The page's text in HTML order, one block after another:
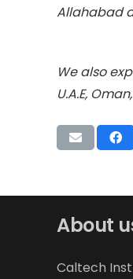
Allahabad
We also
U.A.E,
About
Caltech